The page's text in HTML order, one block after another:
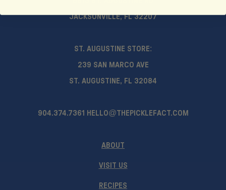
JACKSONVILLE, FL 32207
ST. AUGUSTINE STORE:
239 SAN MARCO AVE
ST. AUGUSTINE, FL 32084
904.374.7361 HELLO@THEPICKLEFACT.COM
ABOUT
VISIT US
RECIPES